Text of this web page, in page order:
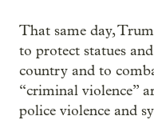
That same day,
to protect statues
country and to
“criminal violence”
police violence and